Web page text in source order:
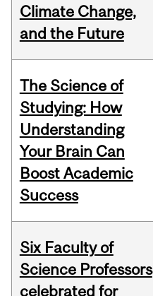
Climate Change,
and the Future
The Science of
Studying: How
Understanding
Your Brain Can
Boost Academic
Success
Six Faculty of
Science Professors
celebrated for